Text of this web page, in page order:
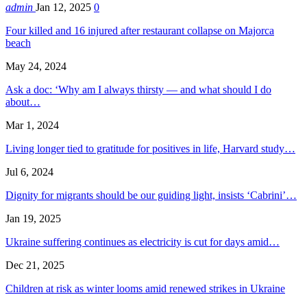
admin Jan 12, 2025 0
Four killed and 16 injured after restaurant collapse on Majorca
beach
May 24, 2024
Ask a doc: ‘Why am I always thirsty — and what should I do
about…
Mar 1, 2024
Living longer tied to gratitude for positives in life, Harvard study…
Jul 6, 2024
Dignity for migrants should be our guiding light, insists ‘Cabrini’…
Jan 19, 2025
Ukraine suffering continues as electricity is cut for days amid…
Dec 21, 2025
Children at risk as winter looms amid renewed strikes in Ukraine